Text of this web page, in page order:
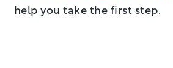
help you take the first step.